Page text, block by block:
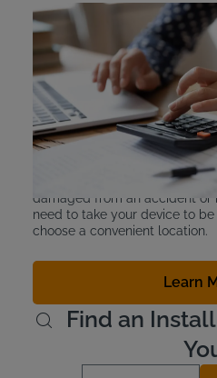
Connecticut
Interlock
You don’t actually purchase
CT devices can be leased for
can easily manage payments
mail-in checks. There is also
available for an additional $10
The plan protects you in the
damaged from an accident or
need to take your device to
choose a convenient location.
Learn
Find an